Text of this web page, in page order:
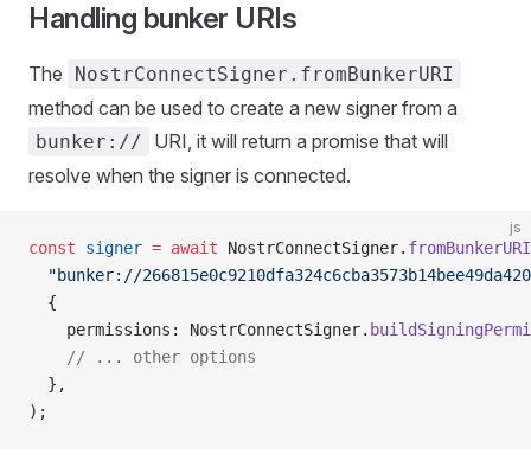
Handling bunker URIs
The NostrConnectSigner.fromBunkerURI
method can be used to create a new signer from a
bunker://
URI, it will return a promise that will
resolve when the signer is connected.
js
const signer = await NostrConnectSigner. fromBunkerURI
"bunker://
  {
    permissions: NostrConnectSigner.
    // ... other options
  },
);